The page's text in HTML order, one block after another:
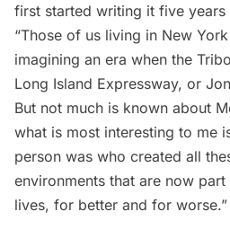
first started writing it five years
“Those of us living in New
imagining an era when the
Long Island Expressway, or
But not much is known about
what is most interesting to me
person was who created all
environments that are now
lives, for better and for worse.”